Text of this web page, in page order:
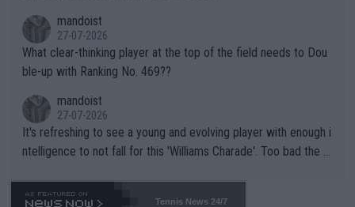
mandoist
27-07-2026
What clear-thinking player at the top of the field needs to Dou
ble-up with Ranking No. 469??
mandoist
27-07-2026
It's refreshing to see a young and evolving player with enough i
ntelligence to not fall for this 'Williams Charade'. Too bad the W
469 and put a stop to it. WTA has Qualifiers for a reason!!
Tennis News 24/7